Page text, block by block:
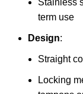
Stainless
term use
Design:
Straight
Locking